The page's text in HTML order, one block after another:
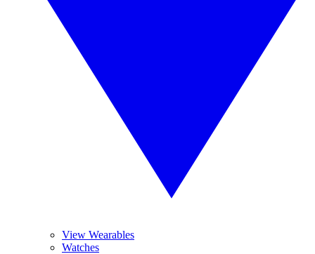
View Wearables
Watches